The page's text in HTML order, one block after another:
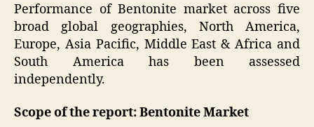
Performance of Bentonite market across five
broad global geographies, North America,
Europe, Asia Pacific, Middle East & Africa and
South America has been assessed
independently.
Scope of the report: Bentonite Market